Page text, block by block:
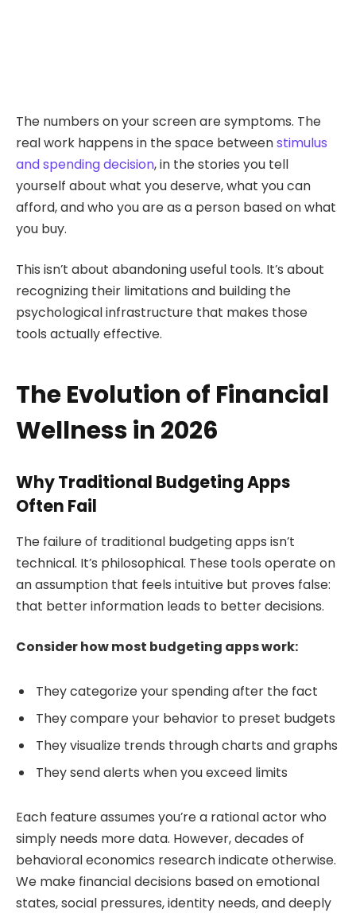
The numbers on your screen are symptoms. The
real work happens in the space betweenstimulus
and spending decision, in the stories you tell
yourself about what you deserve, what you can
afford, and who you are as a person based on what
you buy.
This isn’t about abandoning useful tools. It’s about
recognizing their limitations and building the
psychological infrastructure that makes those
tools actually effective.
The Evolution of Financial
Wellness in 2026
Why Traditional Budgeting Apps
Often Fail
The failure of traditional budgeting apps isn’t
technical. It’s philosophical. These tools operate on
an assumption that feels intuitive but proves false:
that better information leads to better decisions.
Consider how most budgeting apps work:
They categorize your spending after the fact
They compare your behavior to preset budgets
They visualize trends through charts and graphs
They send alerts when you exceed limits
Each feature assumes you’re a rational actor who
simply needs more data. However, decades of
behavioral economics research indicate otherwise.
We make financial decisions based on emotional
states, social pressures, identity needs, and deeply